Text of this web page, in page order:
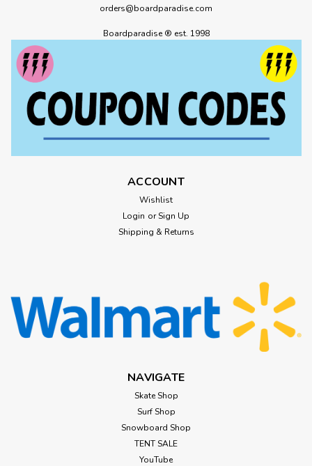
orders@boardparadise.com
Boardparadise ® est. 1998
ACCOUNT
Wishlist
Login or Sign Up
Shipping & Returns
NAVIGATE
Skate Shop
Surf Shop
Snowboard Shop
TENT SALE
YouTube